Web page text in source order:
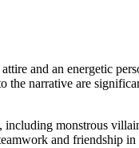
and an energetic
the narrative are
monstrous
and friendship